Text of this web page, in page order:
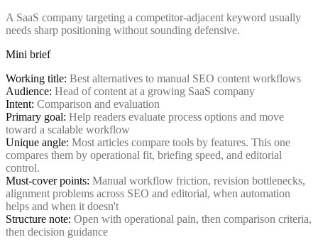
A SaaS company targeting a competitor-adjacent keyword usually
needs sharp positioning without sounding defensive.
Mini brief
Working title: Best alternatives to manual SEO content workflows
Audience: Head of content at a growing SaaS company
Intent: Comparison and evaluation
Primary goal: Help readers evaluate process options and move
toward a scalable workflow
Unique angle: Most articles compare tools by features. This one
compares them by operational fit, briefing speed, and editorial
control.
Must-cover points: Manual workflow friction, revision bottlenecks,
alignment problems across SEO and editorial, when automation
helps and when it doesn't
Structure note: Open with operational pain, then comparison criteria,
then decision guidance